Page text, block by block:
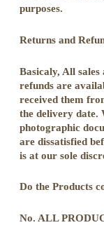
purposes.
Returns and
Basicaly, All
refunds are
received them
the delivery date.
photographic
are dissatisfied
is at our sole
Do the Products
No. ALL